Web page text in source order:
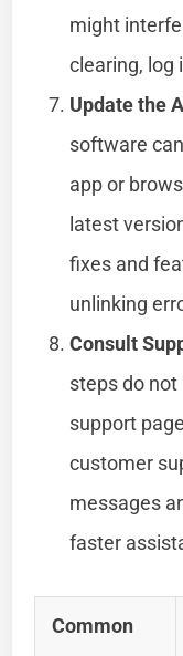
might
clearing, log
Update the
software
app or
latest
fixes and
unlinking
Consult
steps do not
support
customer
messages
faster
Common